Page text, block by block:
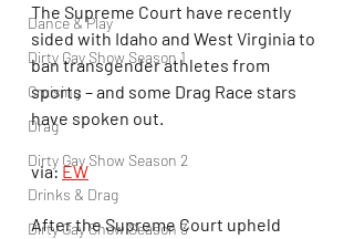
Dance & Play
Dirty Gay Show Season 1
Cruising
Drag
Dirty Gay Show Season 2
Drinks & Drag
Dirty Gay Show Season 3
The Supreme Court have recently
sided with Idaho and West Virginia to
ban transgender athletes from
sports – and some Drag Race stars
have spoken out.
via: EW
After the Supreme Court upheld